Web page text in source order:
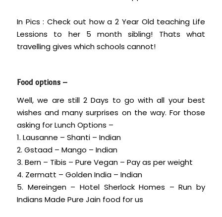
In Pics : Check out how a 2 Year Old teaching Life
Lessions to her 5 month sibling! Thats what
travelling gives which schools cannot!
Food options –
Well, we are still 2 Days to go with all your best
wishes and many surprises on the way. For those
asking for Lunch Options –
1. Lausanne – Shanti – Indian
2. Gstaad – Mango – Indian
3. Bern – Tibis – Pure Vegan – Pay as per weight
4. Zermatt – Golden India – Indian
5. Mereingen – Hotel Sherlock Homes – Run by
Indians Made Pure Jain food for us